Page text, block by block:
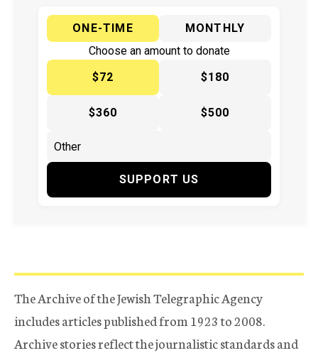
ONE-TIME
MONTHLY
Choose an amount to donate
$72
$180
$360 $500
SUPPORT US
The Archive of the Jewish Telegraphic Agency
includes articles published from 1923 to 2008.
Archive stories reflect the journalistic standards and